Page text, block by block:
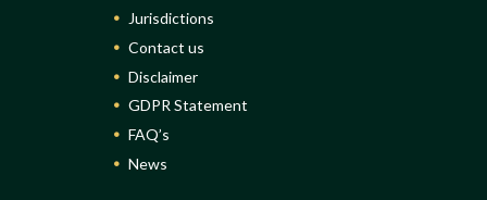
Jurisdictions
Contact us
Disclaimer
GDPR Statement
FAQ’s
News